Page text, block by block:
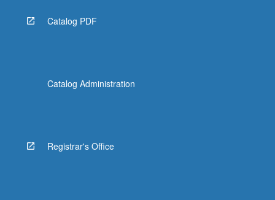
Catalog PDF
Catalog Administration
Registrar's Office